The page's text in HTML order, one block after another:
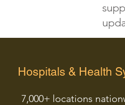
Hospitals & Health
7,000+ locations